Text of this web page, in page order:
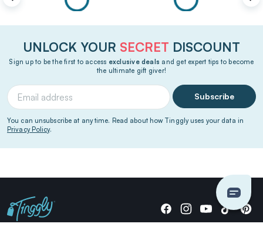
UNLOCK YOUR SECRET DISCOUNT
Sign up to be the first to access exclusive deals and get expert tips to become
the ultimate gift giver!
Subscribe
You can unsubscribe at any time. Read about how Tinggly uses your data in
Privacy Policy.